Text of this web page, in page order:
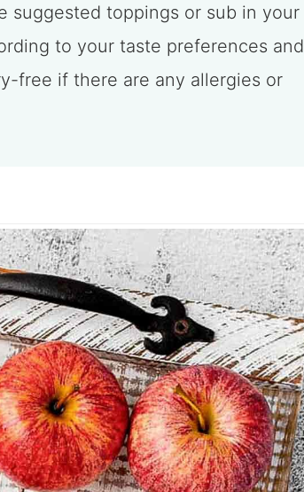
suggested toppings or sub in your
to your taste preferences and
free if there are any allergies or